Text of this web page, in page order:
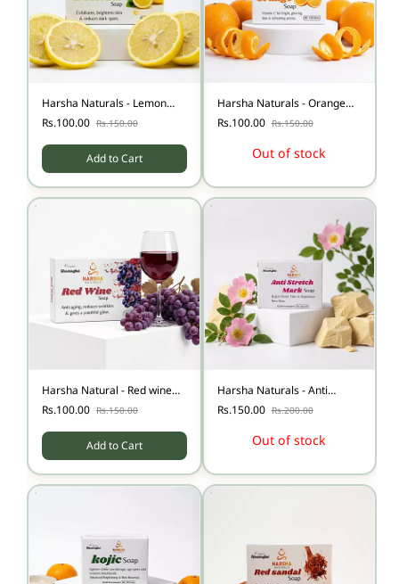
Harsha Naturals - Lemon
Soap
Rs.100.00 Rs.150.00
Add to Cart
Harsha Naturals - Orange
Soap
Rs.100.00 Rs.150.00
Out of stock
Harsha Natural - Red wine
Soap
Rs.100.00 Rs.150.00
Add to Cart
Harsha Naturals - Anti
Stretch Mark Soap
Rs.150.00 Rs.200.00
Out of stock